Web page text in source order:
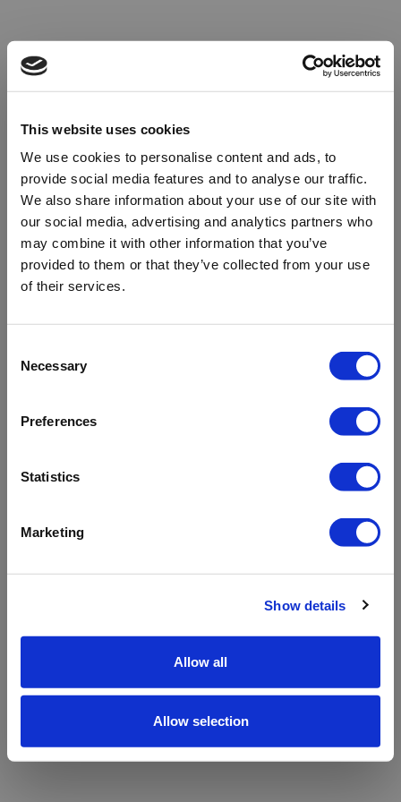
This website uses cookies
We use cookies to personalise content and ads, to
provide social media features and to analyse our traffic.
We also share information about your use of our site with
our social media, advertising and analytics partners who
may combine it with other information that you’ve
provided to them or that they’ve collected from your use
of their services.
Selection
Necessary
Preferences
Statistics
Marketing
Show details
Allow all
Allow selection